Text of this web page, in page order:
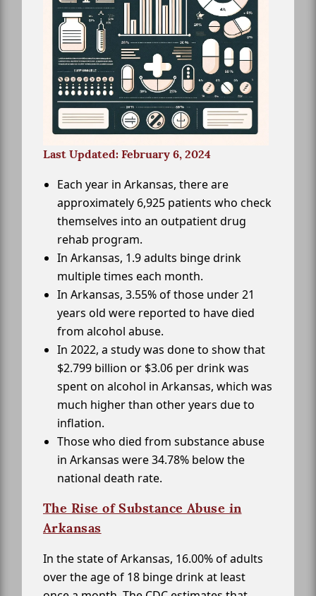
Last Updated: February 6, 2024
Each year in Arkansas, there are
approximately 6,925 patients who check
themselves into an outpatient drug
rehab program.
In Arkansas, 1.9 adults binge drink
multiple times each month.
In Arkansas, 3.55% of those under 21
years old were reported to have died
from alcohol abuse.
In 2022, a study was done to show that
$2.799 billion or $3.06 per drink was
spent on alcohol in Arkansas, which was
much higher than other years due to
inflation.
Those who died from substance abuse
in Arkansas were 34.78% below the
national death rate.
The Rise of Substance Abuse in
Arkansas
In the state of Arkansas, 16.00% of adults
over the age of 18 binge drink at least